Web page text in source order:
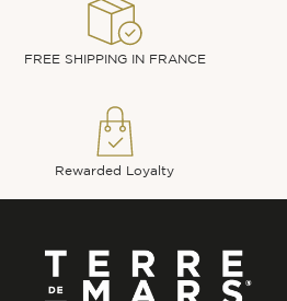
FREE SHIPPING IN FRANCE
Rewarded Loyalty